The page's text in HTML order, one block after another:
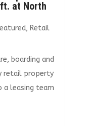
at North
, Retail
boarding and
retail property
a leasing team